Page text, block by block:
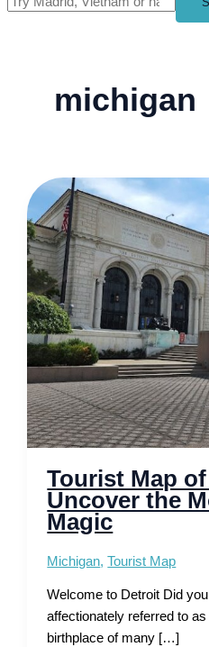
michigan
Tourist Map
Uncover the
Magic
Michigan,Tourist Map
Welcome to Detroit Did
affectionately referred to
birthplace of many […]